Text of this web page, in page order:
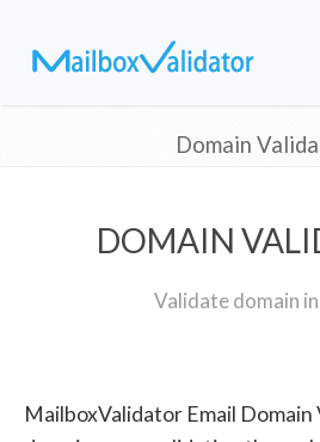
Domain
DOMAIN
Validate domain
MailboxValidator Email Domain